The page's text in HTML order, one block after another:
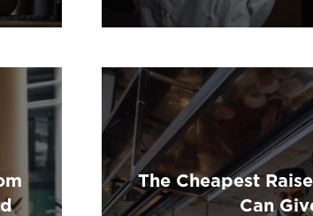
The Cheapest
Can